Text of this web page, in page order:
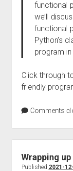
functional
we’ll
functional
Python’s
program
Click through
friendly
Comments
Wrapping
Published 2021-